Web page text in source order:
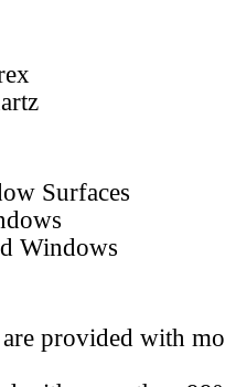
Surfaces
Windows
provided with